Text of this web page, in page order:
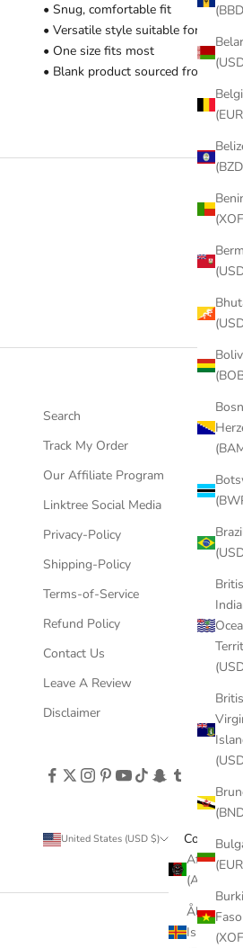
Faso
• Snug, comfortable fit
• Versatile style suitable for
• One size fits most
• Blank product sourced from China
Search
Track My Order
Our Affiliate Program
Linktree Social Media
Privacy-Policy
Shipping-Policy
Terms-of-Service
Refund Policy
Contact Us
Leave A Review
Disclaimer
United States (USD $)
Country
Åland
Islands